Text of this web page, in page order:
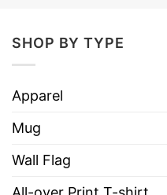
Style
SHOP BY TYPE
Apparel
Mug
Wall Flag